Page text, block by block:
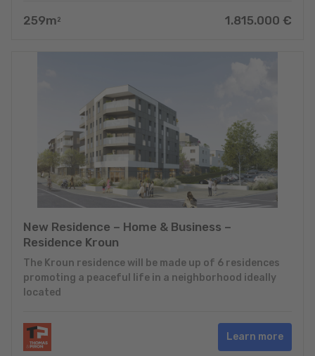
259m 2 1.815.000 €
New Residence – Home & Business –
Residence Kroun
The Kroun residence will be made up of 6 residences
promoting a peaceful life in a neighborhood ideally
located
Learn more